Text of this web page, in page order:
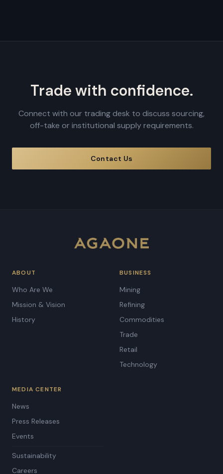
Trade with confidence.
Connect with our trading desk to discuss sourcing,
off-take or institutional supply requirements.
Contact Us
ABOUT
Who Are We
Mission & Vision
History
BUSINESS
Mining
Refining
Commodities
Trade
Retail
Technology
MEDIA CENTER
News
Press Releases
Events
Sustainability
Careers